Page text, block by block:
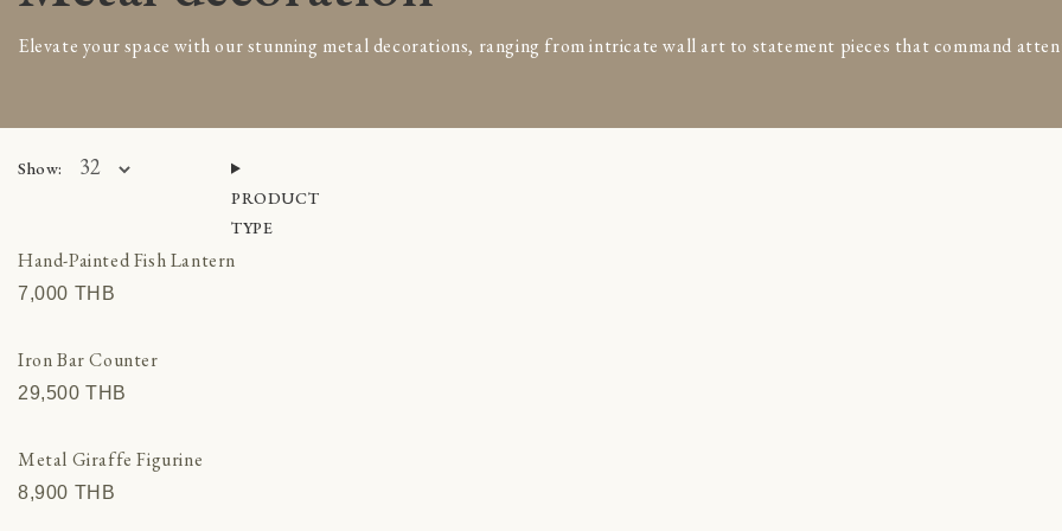
Bowls & Baskets
Pots, Planters & Vases
Throw & Blankets
Morocco
Cushions & Textiles
Decor
Mosaic fountains
Old Moroccan doors
Elevate your space with our stunning metal decorations, ranging from intricate wall art to statement pieces that command
PRODUCT
TYPE
Show:
Hand-Painted Fish Lantern
7,000 THВ
Iron Bar Counter
29,500 THВ
Metal Giraffe Figurine
8,900 THВ